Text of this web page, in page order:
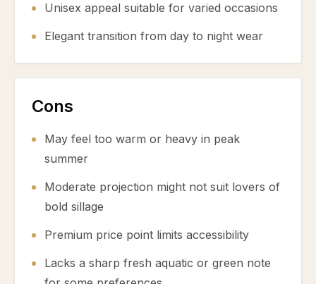
Unisex appeal suitable for varied occasions
Elegant transition from day to night wear
Cons
May feel too warm or heavy in peak
summer
Moderate projection might not suit lovers of
bold sillage
Premium price point limits accessibility
Lacks a sharp fresh aquatic or green note